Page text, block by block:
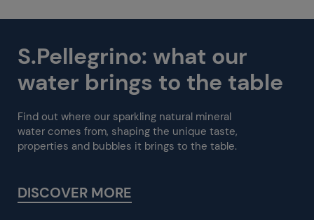
S.Pellegrino: what our
water brings to the table
Find out where our sparkling natural mineral
water comes from, shaping the unique taste,
properties and bubbles it brings to the table.
DISCOVER MORE